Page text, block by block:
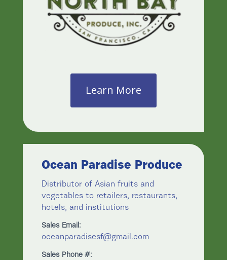
Learn More
Ocean Paradise Produce
Distributor of Asian fruits and
vegetables to retailers, restaurants,
hotels, and institutions
Sales Email:
oceanparadisesf@gmail.com
Sales Phone #: